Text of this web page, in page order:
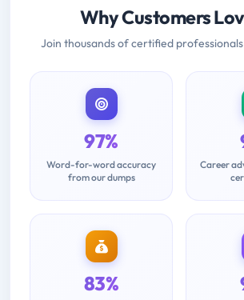
Why Customers
Join thousands of certified
97%
Word-for-word accuracy
from our dumps
Career
83%